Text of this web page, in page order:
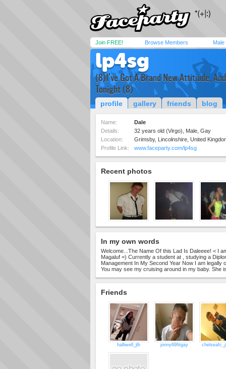
Join FREE! Browse Members Male
lp4sg
(8)I've Got A Brand New Attitiude,
Tonight (8)
profile gallery friends blog
Name:
Dale
Details:
32 years old (Virgo), Male, Gay
Location:
Grimsby, Lincolnshire, United
Profile Link:
www.faceparty.com/lp4sg
Recent photos
In my own words
Welcome...The Name Of this Lad Is Daleeee! < I
Magaluf =) Currently a student at , studying a
Management In My Second Year Now I am legally
You may see my cruising around in my baby. She
Friends
halliwell_jlh jonny69fitgay